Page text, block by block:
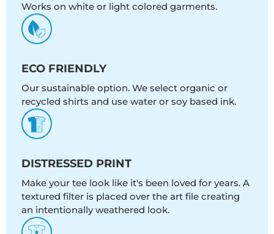
Works on white or light colored garments.
ECO FRIENDLY
Our sustainable option. We select organic or
recycled shirts and use water or soy based ink.
DISTRESSED PRINT
Make your tee look like it's been loved for years. A
textured filter is placed over the art file creating
an intentionally weathered look.